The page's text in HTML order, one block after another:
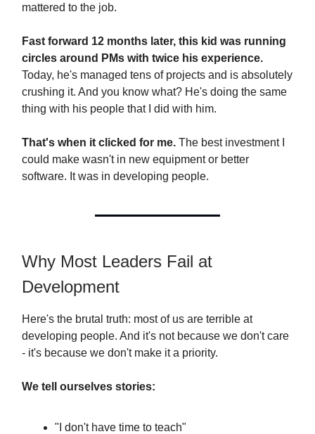
mattered to the job.
Fast forward 12 months later, this kid was running
circles around PMs with twice his experience.
Today, he's managed tens of projects and is absolutely
crushing it. And you know what? He's doing the same
thing with his people that I did with him.
That's when it clicked for me. The best investment I
could make wasn't in new equipment or better
software. It was in developing people.
Why Most Leaders Fail at
Development
Here's the brutal truth: most of us are terrible at
developing people. And it's not because we don't care
- it's because we don't make it a priority.
We tell ourselves stories:
"I don't have time to teach"